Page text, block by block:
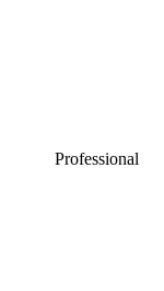
Professional